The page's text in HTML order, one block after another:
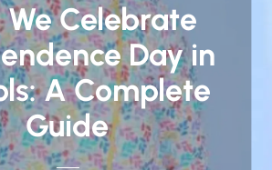
Celebrate
Day in
A Complete
Guide